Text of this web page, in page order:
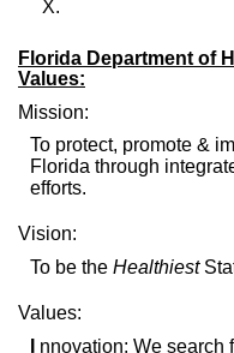
X.
Florida Department of
Values:
Mission:
To protect, promote &
Florida through
efforts.
Vision:
To be the Healthiest
Values:
nnovation: We search